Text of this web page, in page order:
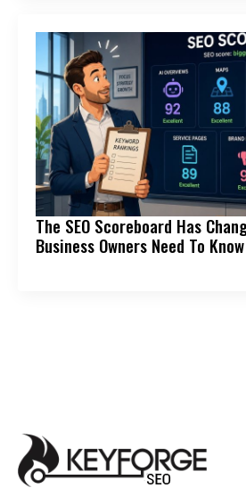
The SEO Scoreboard Has
Business Owners Need To Know